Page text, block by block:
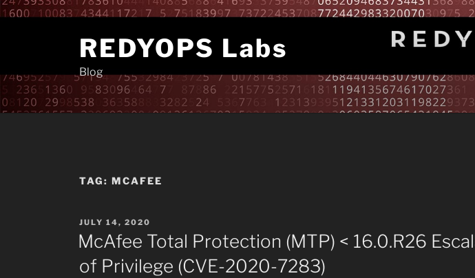
Skip
REDYOPS Labs
Blog
TAG:MCAFEE
POSTED
ON
JULY 14, 2020
McAfee Total Protection (MTP) < 16.0.R26
of Privilege (CVE-2020-7283)